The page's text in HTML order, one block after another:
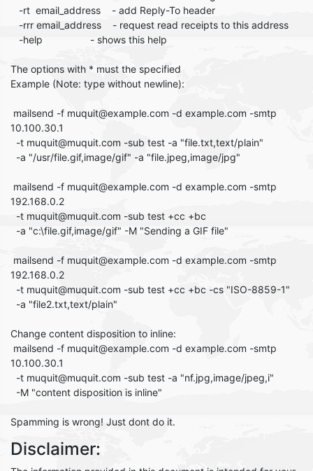
-rt email_address - add Reply-To header
-rrr email_address - request read receipts to this address
-help - shows this help
The options with * must the specified
Example (Note: type without newline):
mailsend -f muquit@example.com -d example.com -smtp
10.100.30.1
-t muquit@muquit.com -sub test -a "file.txt,text/plain"
-a "/usr/file.gif,image/gif" -a "file.jpeg,image/jpg"
mailsend -f muquit@example.com -d example.com -smtp
192.168.0.2
-t muquit@muquit.com -sub test +cc +bc
-a "c:\file.gif,image/gif" -M "Sending a GIF file"
mailsend -f muquit@example.com -d example.com -smtp
192.168.0.2
-t muquit@muquit.com -sub test +cc +bc -cs "ISO-8859-1"
-a "file2.txt,text/plain"
Change content disposition to inline:
mailsend -f muquit@example.com -d example.com -smtp
10.100.30.1
-t muquit@muquit.com -sub test -a "nf.jpg,image/jpeg,i"
-M "content disposition is inline"
Spamming is wrong! Just dont do it.
Disclaimer: